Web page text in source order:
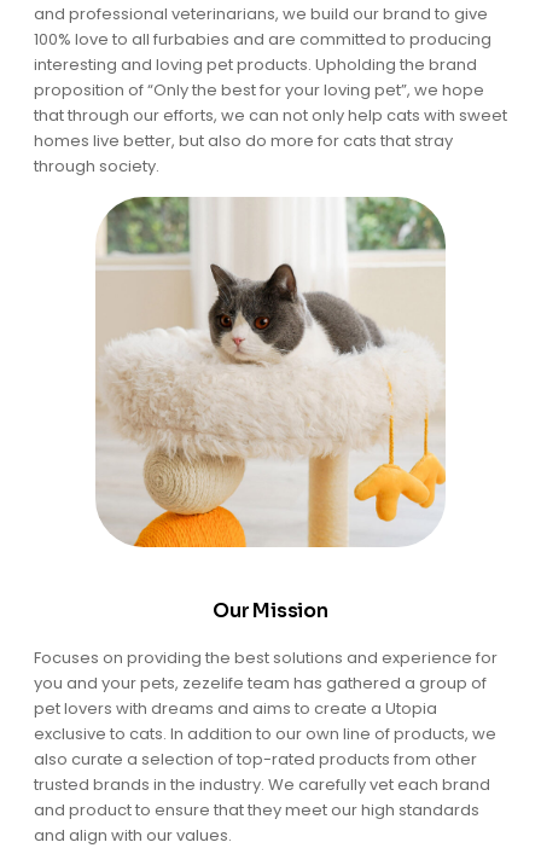
and professional veterinarians, we build our brand to give
100% love to all furbabies and are committed to producing
interesting and loving pet products. Upholding the brand
proposition of “Only the best for your loving pet”, we hope
that through our efforts, we can not only help cats with sweet
homes live better, but also do more for cats that stray
through society.
Our Mission
Focuses on providing the best solutions and experience for
you and your pets, zezelife team has gathered a group of
pet lovers with dreams and aims to create a Utopia
exclusive to cats. In addition to our own line of products, we
also curate a selection of top-rated products from other
trusted brands in the industry. We carefully vet each brand
and product to ensure that they meet our high standards
and align with our values.